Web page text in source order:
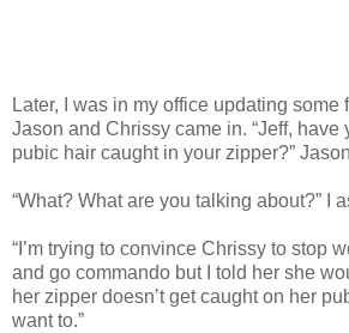
Later, I was in my office updating some
Jason and Chrissy came in. “Jeff, have
pubic hair caught in your zipper?”
“What? What are you talking about?” I
“I’m trying to convince Chrissy to stop
and go commando but I told her she
her zipper doesn’t get caught on her
want to.”